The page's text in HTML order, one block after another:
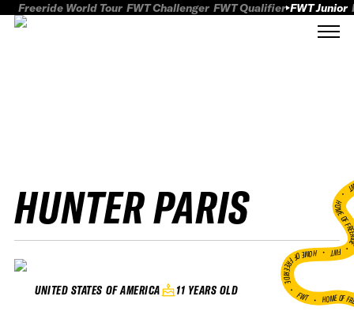
Freeride World Tour FWT Challenger FWT Qualifier FWT Junior
HUNTER PARIS
UNITED STATES OF AMERICA 11 YEARS OLD
HOME
FWT •
HOME OF FREERIDE
•FWT • HOME OF